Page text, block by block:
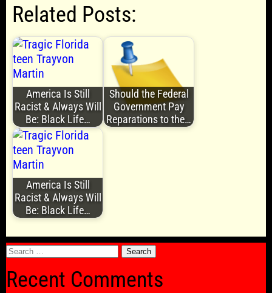
Related Posts:
America Is Still
Racist & Always Will
Be: Black Life…
Should the Federal
Government Pay
Reparations to the…
America Is Still
Racist & Always Will
Be: Black Life…
Search
Recent Comments